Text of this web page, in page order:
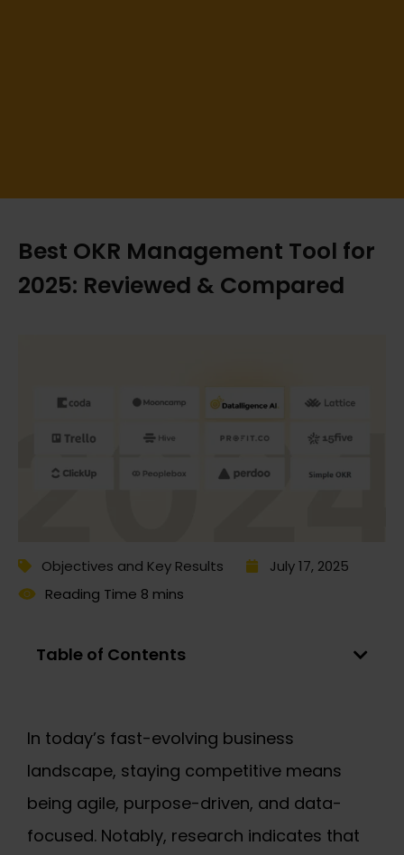
Best OKR Management Tool for
2025: Reviewed & Compared
Objectives and Key Results July 17, 2025
Table of Contents
In today’s fast-evolving business
landscape, staying competitive means
being agile, purpose-driven, and data-
focused. Notably, research indicates that